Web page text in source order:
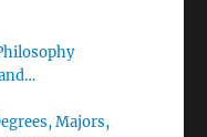
Majors,